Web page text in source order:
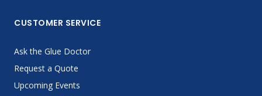
CUSTOMER SERVICE
Ask the Glue Doctor
Request a Quote
Upcoming Events